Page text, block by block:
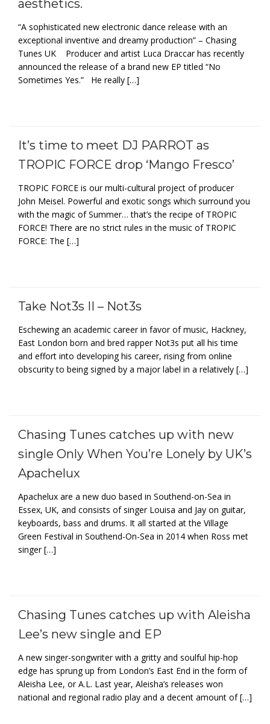
aesthetics.
“A sophisticated new electronic dance release with an
exceptional inventive and dreamy production” – Chasing
Tunes UK Producer and artist Luca Draccar has recently
announced the release of a brand new EP titled “No
Sometimes Yes.” He really […]
It’s time to meet DJ PARROT as
TROPIC FORCE drop ‘Mango Fresco’
TROPIC FORCE is our multi-cultural project of producer
John Meisel. Powerful and exotic songs which surround you
with the magic of Summer… that’s the recipe of TROPIC
FORCE! There are no strict rules in the music of TROPIC
FORCE: The […]
Take Not3s II – Not3s
Eschewing an academic career in favor of music, Hackney,
East London born and bred rapper Not3s put all his time
and effort into developing his career, rising from online
obscurity to being signed by a major label in a relatively […]
Chasing Tunes catches up with new
single Only When You’re Lonely by UK’s
Apachelux
Apachelux are a new duo based in Southend-on-Sea in
Essex, UK, and consists of singer Louisa and Jay on guitar,
keyboards, bass and drums. It all started at the Village
Green Festival in Southend-On-Sea in 2014 when Ross met
singer […]
Chasing Tunes catches up with Aleisha
Lee’s new single and EP
A new singer-songwriter with a gritty and soulful hip-hop
edge has sprung up from London’s East End in the form of
Aleisha Lee, or A.L. Last year, Aleisha’s releases won
national and regional radio play and a decent amount of […]